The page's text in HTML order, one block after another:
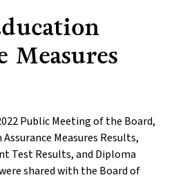
Measures
Public Meeting of the Board,
Measures Results,
Test Results, and Diploma
shared with the Board of